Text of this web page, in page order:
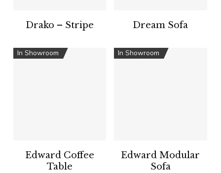
Drako – Stripe Dream Sofa
In Showroom
Edward Coffee
Table
In Showroom
Edward Modular
Sofa